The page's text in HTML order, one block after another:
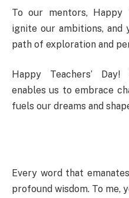
To our mentors, Happy
ignite our ambitions, and
path of exploration and
Happy Teachers’
enables us to embrace
fuels our dreams and
Every word that
profound wisdom. To me,